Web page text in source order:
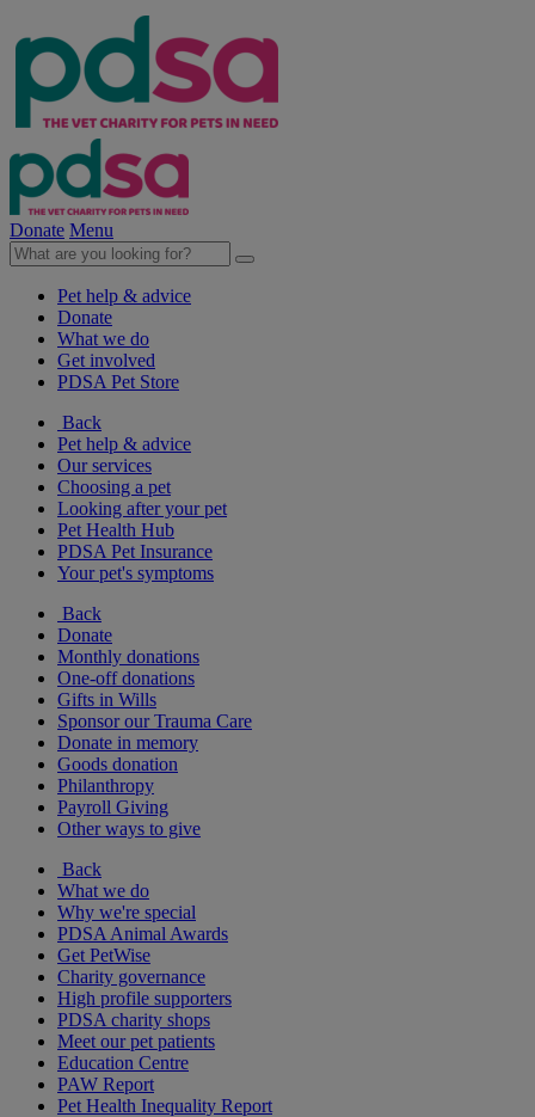
Donate Menu
Pet help & advice
Donate
What we do
Get involved
PDSA Pet Store
Back
Pet help & advice
Our services
Choosing a pet
Looking after your pet
Pet Health Hub
PDSA Pet Insurance
Your pet's symptoms
Back
Donate
Monthly donations
One-off donations
Gifts in Wills
Sponsor our Trauma Care
Donate in memory
Goods donation
Philanthropy
Payroll Giving
Other ways to give
Back
What we do
Why we're special
PDSA Animal Awards
Get PetWise
Charity governance
High profile supporters
PDSA charity shops
Meet our pet patients
Education Centre
PAW Report
Pet Health Inequality Report